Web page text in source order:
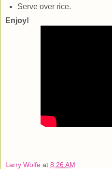
Serve over rice.
Enjoy!
Larry Wolfe at 8:26 AM